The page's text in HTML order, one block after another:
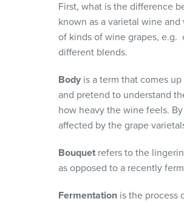
First, what is the difference
known as a varietal wine
of kinds of wine grapes, e.g.
different blends.
Body is a term that comes
and pretend to understand
how heavy the wine feels.
affected by the grape
Bouquet refers to the
as opposed to a recently
Fermentation is the process